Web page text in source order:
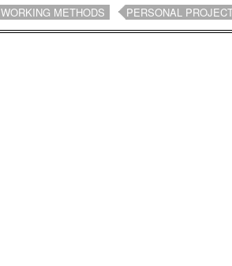
WORKING METHODS
PERSONAL